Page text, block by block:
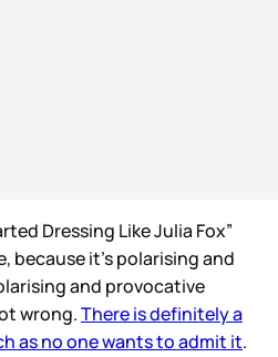
Dressing Like Julia Fox”
because it’s polarising and
and provocative
wrong.There is definitely a
as no one wants to admit it.